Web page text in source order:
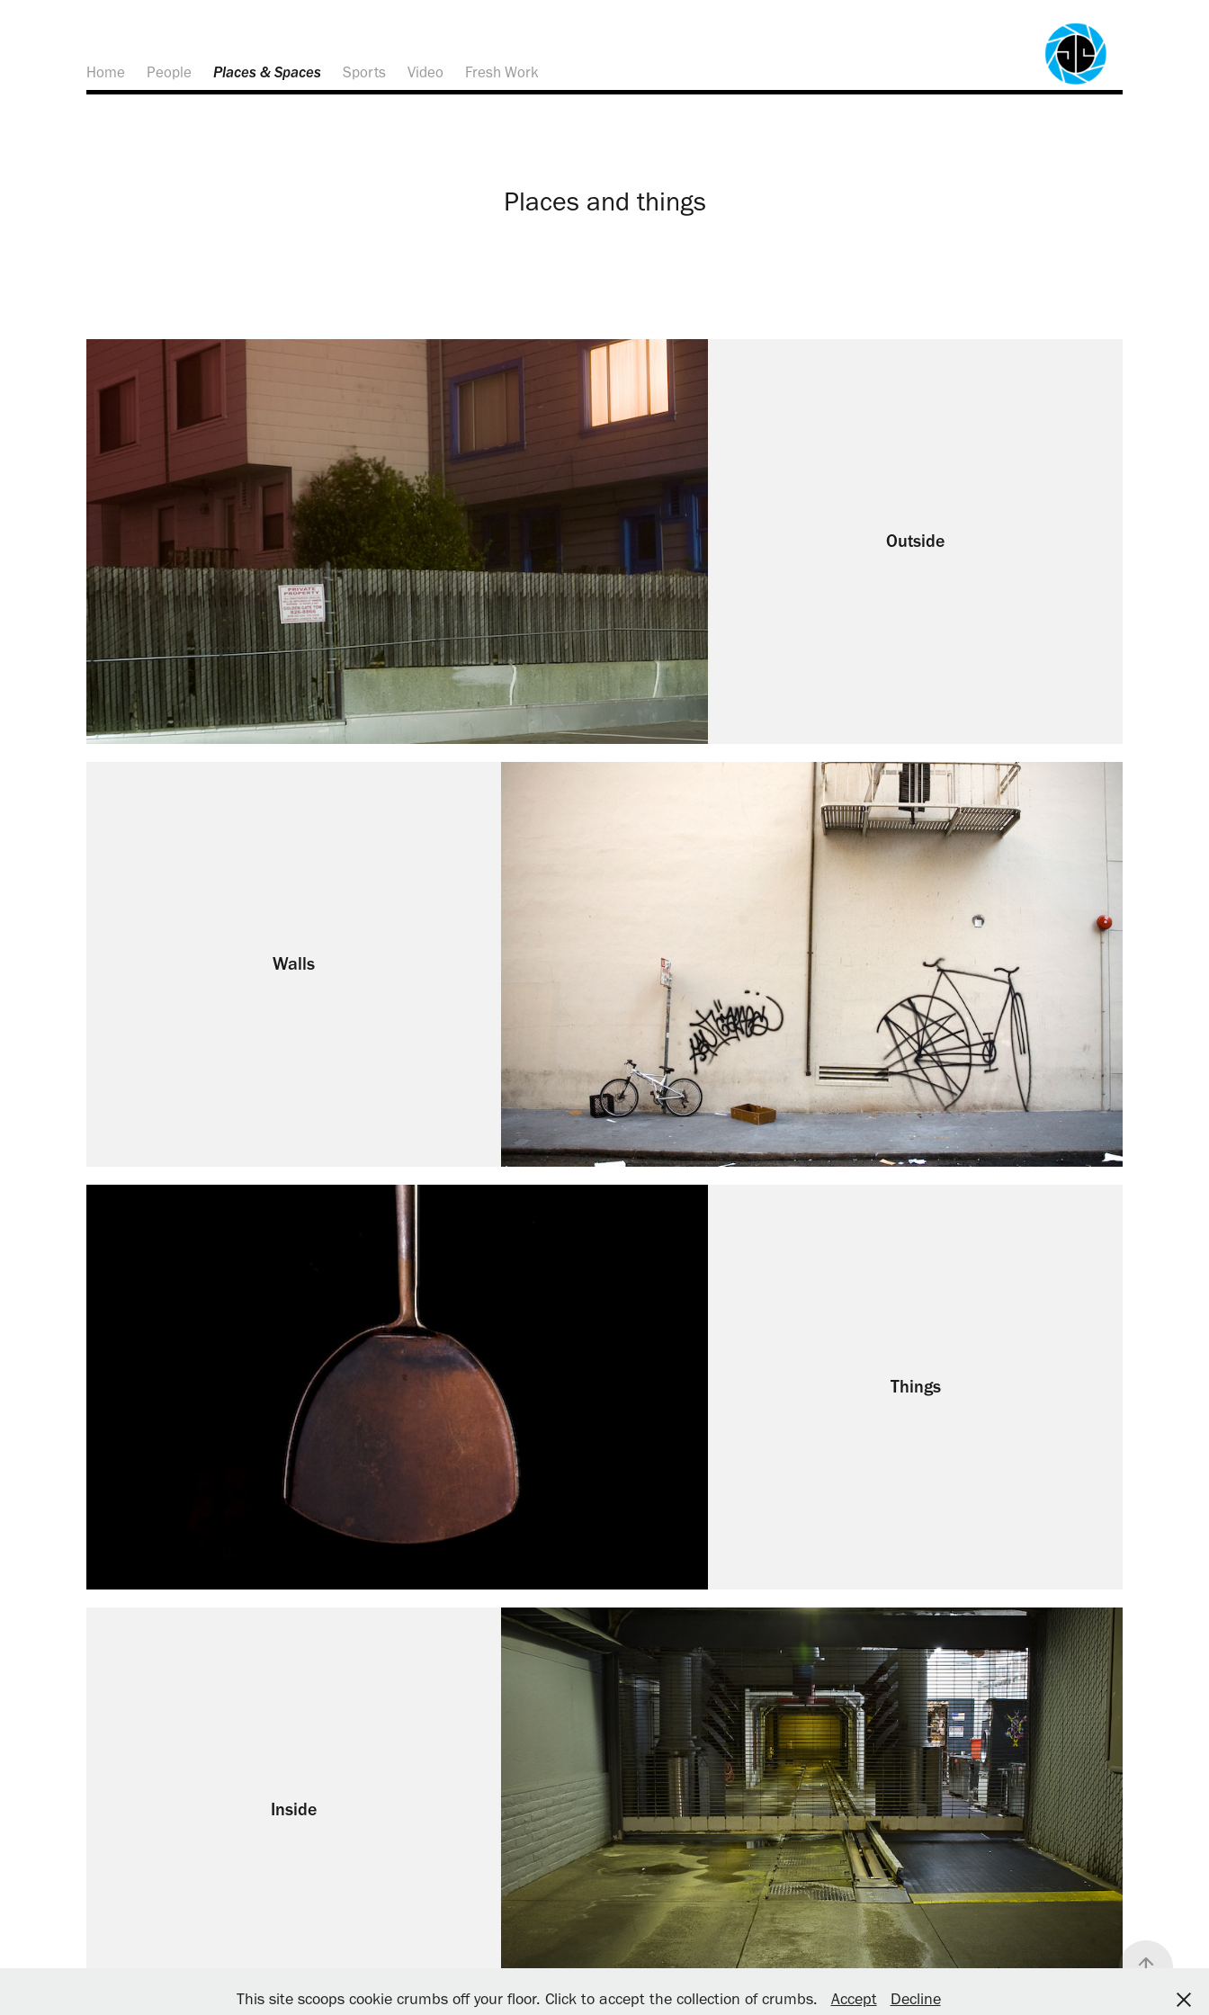
Home People Places & Spaces Sports Video Fresh Work
Places and things
Outside
Walls
Things
Inside
This site scoops cookie crumbs off your floor. Click to accept the collection of crumbs. Accept Decline